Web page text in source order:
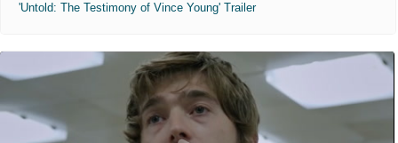
'Untold: The Testimony of Vince Young' Trailer